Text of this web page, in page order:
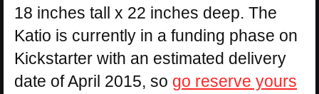
18 inches tall x 22 inches deep. The
Katio is currently in a funding phase on
Kickstarter with an estimated delivery
date of April 2015, so go reserve yours